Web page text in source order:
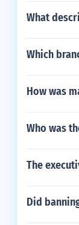
What
Which
How was
Who was
The
Did